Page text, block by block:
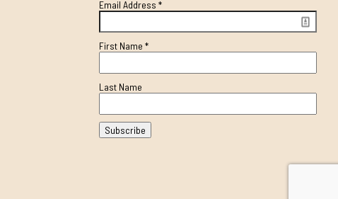
Email Address *
First Name *
Last Name